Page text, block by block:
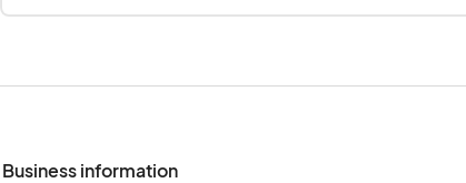
turned, or carved.
Business information